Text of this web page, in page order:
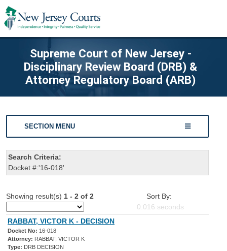
Supreme Court of New Jersey -
Disciplinary Review Board (DRB) &
Attorney Regulatory Board (ARB)
SECTION MENU
Search Criteria:
Docket #:'16-018'
Showing result(s) 1 - 2 of 2
Sort By:
0.016 seconds
RABBAT, VICTOR K - DECISION
Docket No: 16-018
Attorney: RABBAT, VICTOR K
Type: DRB DECISION